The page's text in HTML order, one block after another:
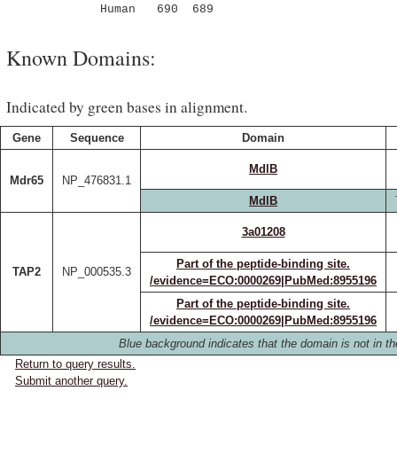
Human 690 689
Known Domains:
Indicated by green bases in alignment.
Gene Sequence Domain
Mdr65 NP_476831.1
MdlB
MdlB
TAP2 NP_000535.3
3a01208
Part of the peptide-binding site.
/evidence=ECO:0000269|PubMed:8955196
Part of the peptide-binding site.
/evidence=ECO:0000269|PubMed:8955196
Blue background indicates that the domain is not in
Return to query results.
Submit another query.